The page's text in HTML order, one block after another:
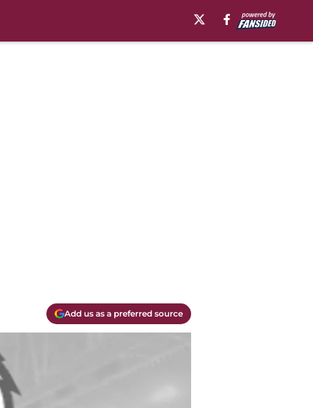
Add us as a preferred source